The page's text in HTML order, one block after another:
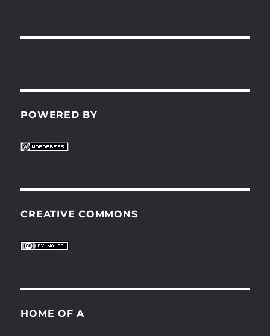
POWERED BY
CREATIVE COMMONS
HOME OF A